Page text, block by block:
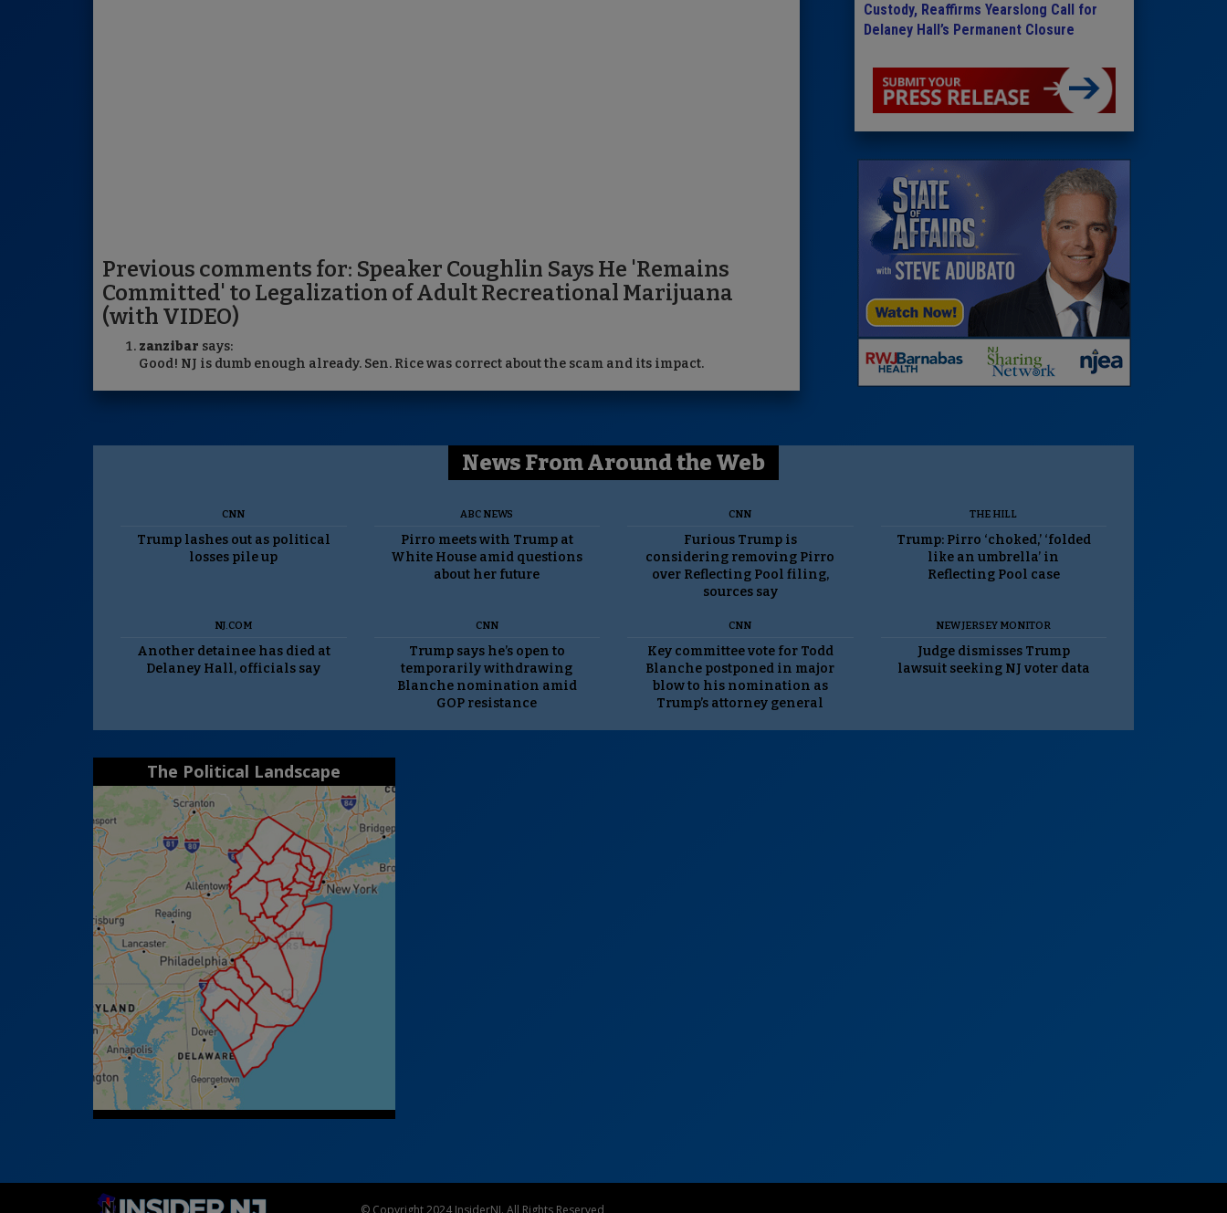
Previous comments for: Speaker Coughlin Says He 'Remains
Committed' to Legalization of Adult Recreational Marijuana
(with VIDEO)
zanzibar says:
Good! NJ is dumb enough already. Sen. Rice was correct about the scam and its impact.
Custody, Reaffirms Yearslong Call for
Delaney Hall’s Permanent Closure
News From Around the Web
CNN
Trump lashes out as political
losses pile up
ABC NEWS
Pirro meets with Trump at
White House amid questions
about her future
CNN
Furious Trump is
considering removing Pirro
over Reflecting Pool filing,
sources say
THE HILL
Trump: Pirro ‘choked,’ ‘folded
like an umbrella’ in
Reflecting Pool case
NJ.COM
Another detainee has died at
Delaney Hall, officials say
CNN
Trump says he’s open to
temporarily withdrawing
Blanche nomination amid
GOP resistance
CNN
Key committee vote for Todd
Blanche postponed in major
blow to his nomination as
Trump’s attorney general
NEW JERSEY MONITOR
Judge dismisses Trump
lawsuit seeking NJ voter data
The Political Landscape